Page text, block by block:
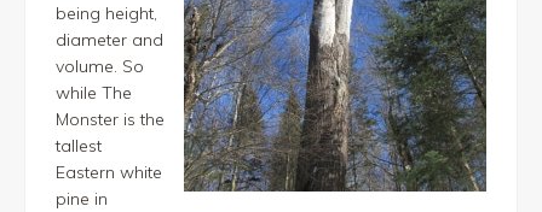
being height,
diameter and
volume. So
while The
Monster is the
tallest
Eastern white
pine in